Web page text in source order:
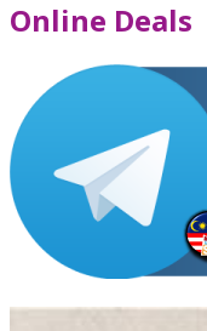
Online Deals